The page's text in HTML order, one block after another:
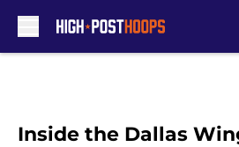
Inside the Dallas